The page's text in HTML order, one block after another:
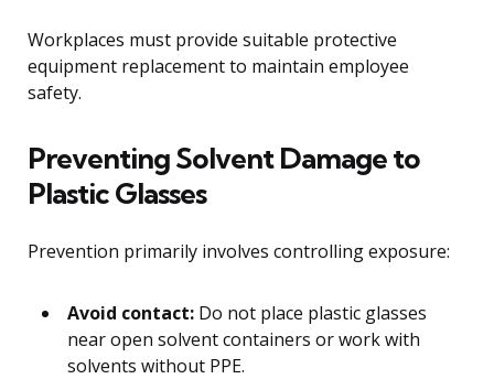
Workplaces must provide suitable protective
equipment replacement to maintain employee
safety.
Preventing Solvent Damage to
Plastic Glasses
Prevention primarily involves controlling exposure:
Avoid contact: Do not place plastic glasses
near open solvent containers or work with
solvents without PPE.